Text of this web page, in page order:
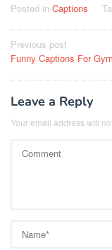
Posted in Captions
Post
navigation
Previous post
Funny Captions For
Leave a Reply
Your email address will